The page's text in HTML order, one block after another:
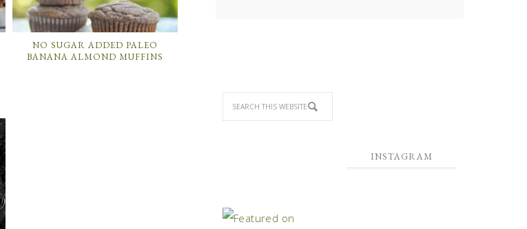
NO SUGAR ADDED PALEO
BANANA ALMOND MUFFINS
INSTAGRAM